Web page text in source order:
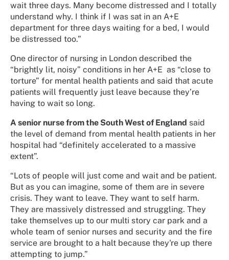
wait three days. Many become distressed and I totally
understand why. I think if I was sat in an A+E
department for three days waiting for a bed, I would
be distressed too.”
One director of nursing in London described the
“brightly lit, noisy” conditions in her A+E as “close to
torture” for mental health patients and said that acute
patients will frequently just leave because they’re
having to wait so long.
A senior nurse from the South West of England said
the level of demand from mental health patients in her
hospital had “definitely accelerated to a massive
extent”.
“Lots of people will just come and wait and be patient.
But as you can imagine, some of them are in severe
crisis. They want to leave. They want to self harm.
They are massively distressed and struggling. They
take themselves up to our multi story car park and a
whole team of senior nurses and security and the fire
service are brought to a halt because they're up there
attempting to jump.”